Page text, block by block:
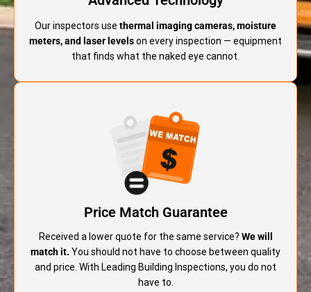
Our inspectors use thermal imaging cameras, moisture
meters, and laser levelson every inspection — equipment
that finds what the naked eye cannot.
Price Match Guarantee
Received a lower quote for the same service? We will
match it. You should not have to choose between quality
and price. With Leading Building Inspections, you do not
have to.